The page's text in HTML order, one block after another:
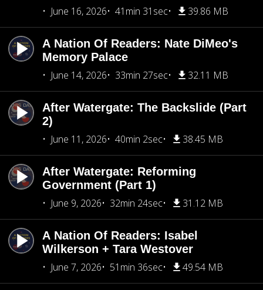
June 16, 2026
41min 31sec 39.86 MB
A Nation Of Readers: Nate DiMeo's
Memory Palace
June 14, 2026
33min 27sec 32.11 MB
After Watergate: The Backslide (Part
2)
June 11, 2026
40min 2sec 38.45 MB
After Watergate: Reforming
Government (Part 1)
June 9, 2026
32min 24sec 31.12 MB
A Nation Of Readers: Isabel
Wilkerson + Tara Westover
June 7, 2026
51min 36sec 49.54 MB